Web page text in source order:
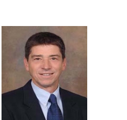
Marc Oria, PHD